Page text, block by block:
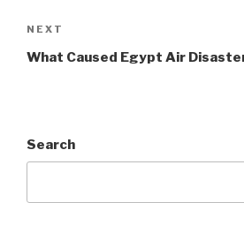
Next
Post
NEXT
What Caused Egypt Air
Search